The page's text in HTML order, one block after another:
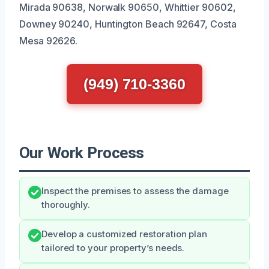
Mirada 90638, Norwalk 90650, Whittier 90602,
Downey 90240, Huntington Beach 92647, Costa
Mesa 92626.
(949) 710-3360
Our Work Process
Inspect the premises to assess the damage
thoroughly.
Develop a customized restoration plan
tailored to your property’s needs.